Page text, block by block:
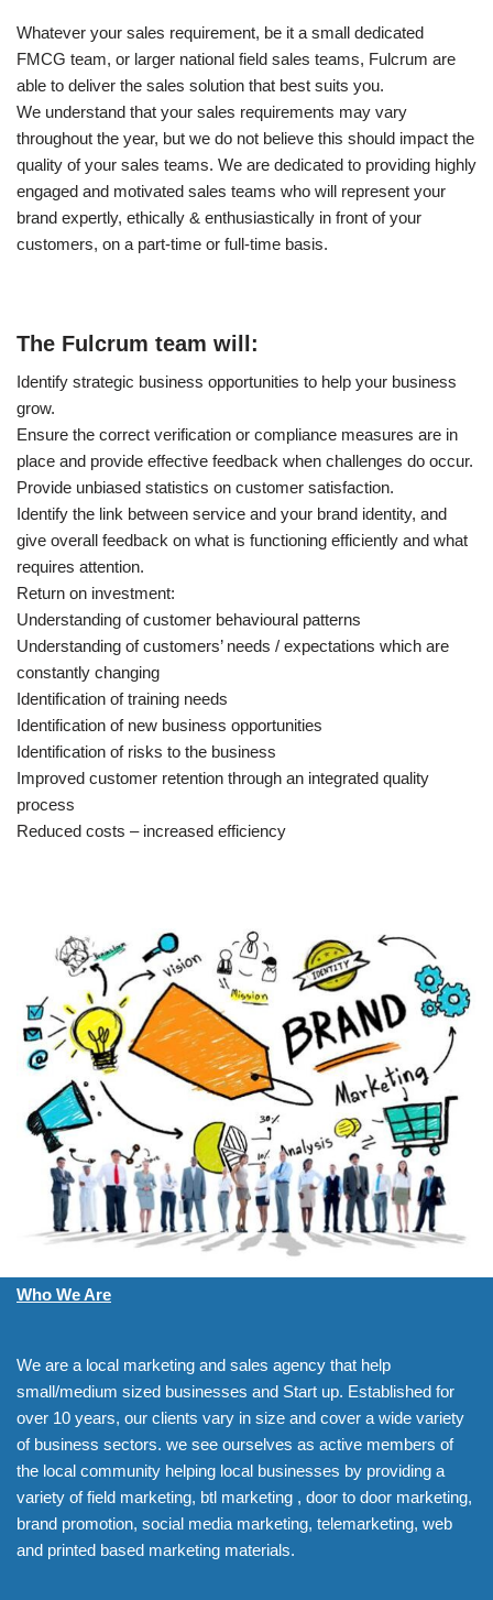
Whatever your sales requirement, be it a small dedicated
FMCG team, or larger national field sales teams, Fulcrum are
able to deliver the sales solution that best suits you.
We understand that your sales requirements may vary
throughout the year, but we do not believe this should impact the
quality of your sales teams. We are dedicated to providing highly
engaged and motivated sales teams who will represent your
brand expertly, ethically & enthusiastically in front of your
customers, on a part-time or full-time basis.
The Fulcrum team will:
Identify strategic business opportunities to help your business
grow.
Ensure the correct verification or compliance measures are in
place and provide effective feedback when challenges do occur.
Provide unbiased statistics on customer satisfaction.
Identify the link between service and your brand identity, and
give overall feedback on what is functioning efficiently and what
requires attention.
Return on investment:
Understanding of customer behavioural patterns
Understanding of customers’ needs / expectations which are
constantly changing
Identification of training needs
Identification of new business opportunities
Identification of risks to the business
Improved customer retention through an integrated quality
process
Reduced costs – increased efficiency
Who We Are
We are a local marketing and sales agency that help
small/medium sized businesses and Start up. Established for
over 10 years, our clients vary in size and cover a wide variety
of business sectors. we see ourselves as active members of
the local community helping local businesses by providing a
variety of field marketing, btl marketing , door to door marketing,
brand promotion, social media marketing, telemarketing, web
and printed based marketing materials.